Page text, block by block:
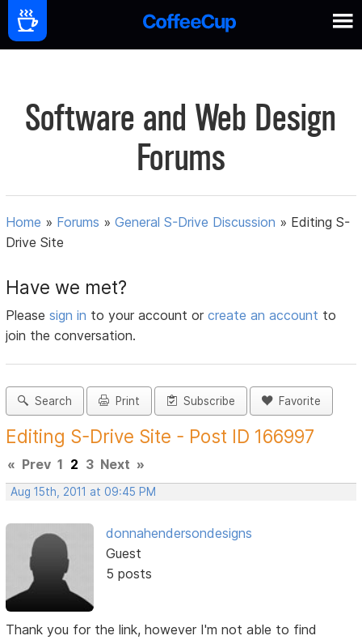
Software and Web Design
Forums
Home » Forums »General S-Drive Discussion » Editing S-
Drive Site
Have we met?
Pleasesign in to your account orcreate an account to
join the conversation.
Search Print Subscribe Favorite
Editing S-Drive Site - Post ID 166997
« Prev 1 2 3 Next »
Aug 15th, 2011 at 09:45 PM
donnahendersondesigns
Guest
5 posts
Thank you for the link, however I'm not able to find